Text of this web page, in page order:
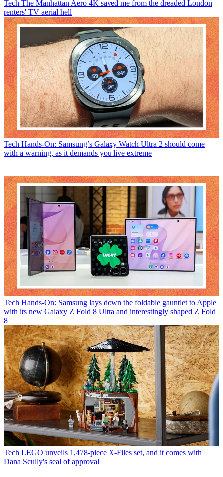
Tech The Manhattan Aero 4K saved me from the dreaded London
renters' TV aerial hell
Tech Hands-On: Samsung’s Galaxy Watch Ultra 2 should come
with a warning, as it demands you live extreme
Tech Hands-On: Samsung lays down the foldable gauntlet to Apple
with its new Galaxy Z Fold 8 Ultra and interestingly shaped Z Fold
8
Tech LEGO unveils 1,478-piece X-Files set, and it comes with
Dana Scully's seal of approval